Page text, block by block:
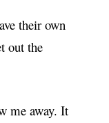
their own
out the
me away. It